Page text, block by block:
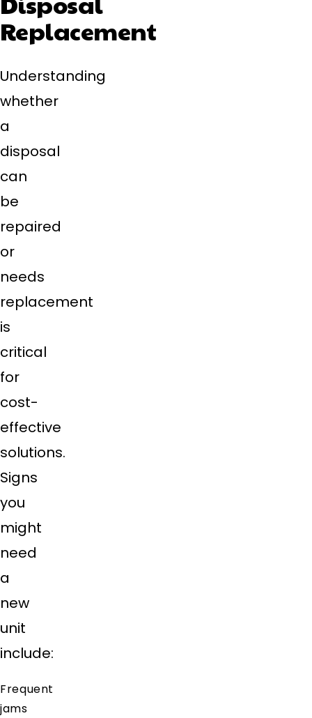
Replacement
Understanding
whether
a
disposal
can
be
repaired
or
needs
replacement
is
critical
for
cost-
effective
solutions.
Signs
you
might
need
a
new
unit
include:
Frequent
jams